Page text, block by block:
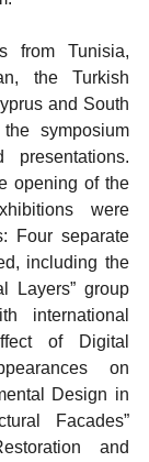
from Tunisia,
the Turkish
and South
symposium
opening of the
were
Four separate
including the
Layers” group
international
of Digital
on
Design in
Facades”
and